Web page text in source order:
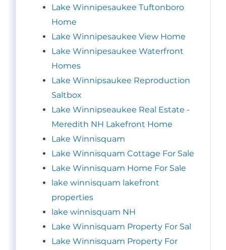
Lake Winnipesaukee Tuftonboro
Home
Lake Winnipesaukee View Home
Lake Winnipesaukee Waterfront
Homes
Lake Winnipsaukee Reproduction
Saltbox
Lake Winnipseaukee Real Estate -
Meredith NH Lakefront Home
Lake Winnisquam
Lake Winnisquam Cottage For Sale
Lake Winnisquam Home For Sale
lake winnisquam lakefront
properties
lake winnisquam NH
Lake Winnisquam Property For Sal
Lake Winnisquam Property For